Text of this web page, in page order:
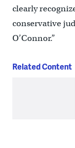
clearly
conservative
O’Connor.”
Related Content